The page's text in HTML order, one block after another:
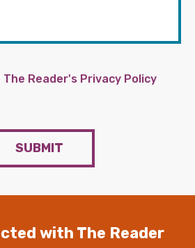
The Reader's Privacy Policy
SUBMIT
with The Reader